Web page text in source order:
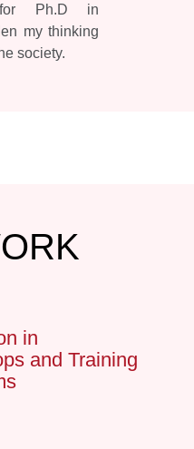
for Ph.D in
my thinking
society.
in
and Training